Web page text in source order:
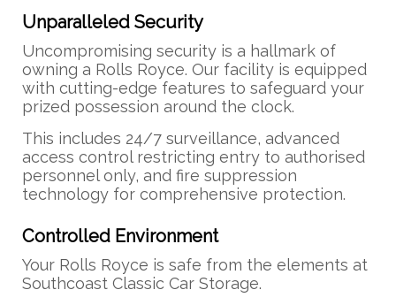
Unparalleled Security
Uncompromising security is a hallmark of
owning a Rolls Royce. Our facility is equipped
with cutting-edge features to safeguard your
prized possession around the clock.
This includes 24/7 surveillance, advanced
access control restricting entry to authorised
personnel only, and fire suppression
technology for comprehensive protection.
Controlled Environment
Your Rolls Royce is safe from the elements at
Southcoast Classic Car Storage.